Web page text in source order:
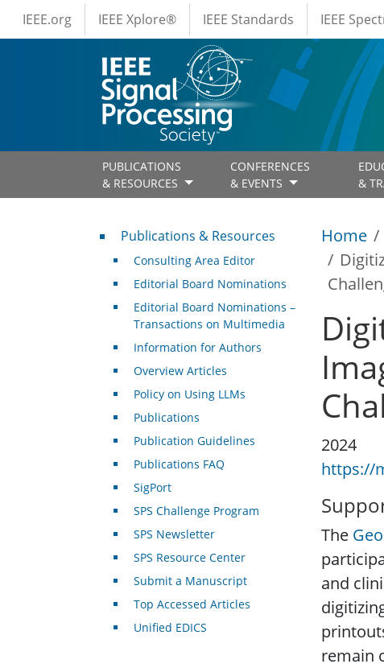
Skip to main content
IEEE Menus
IEEE.org IEEE Xplore® IEEE Standards IEEE
PUBLICATIONS
& RESOURCES
CONFERENCES
& EVENTS
&
Home
2024
https://
The
and
remain
Publications & Resources
Publications & Resources
Consulting Area Editor
Editorial Board Nominations
Editorial Board Nominations –
Transactions on Multimedia
Information for Authors
Overview Articles
Policy on Using LLMs
Publications
Publication Guidelines
Publications FAQ
SigPort
SPS Challenge Program
SPS Newsletter
SPS Resource Center
Submit a Manuscript
Top Accessed Articles
Unified EDICS